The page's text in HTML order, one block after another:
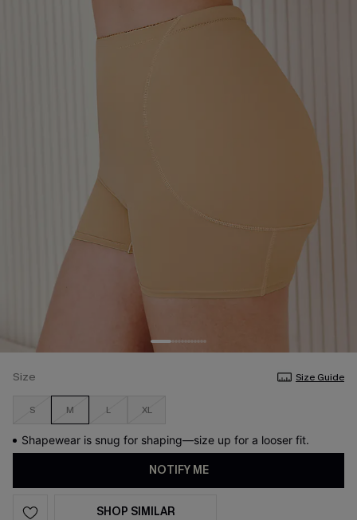
Size Size Guide
S M L XL
Shapewear is snug for shaping—size up for a looser fit.
NOTIFY ME
SHOP SIMILAR